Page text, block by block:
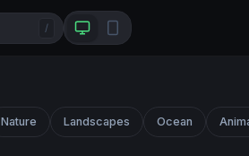
/
Nature Landscapes Ocean